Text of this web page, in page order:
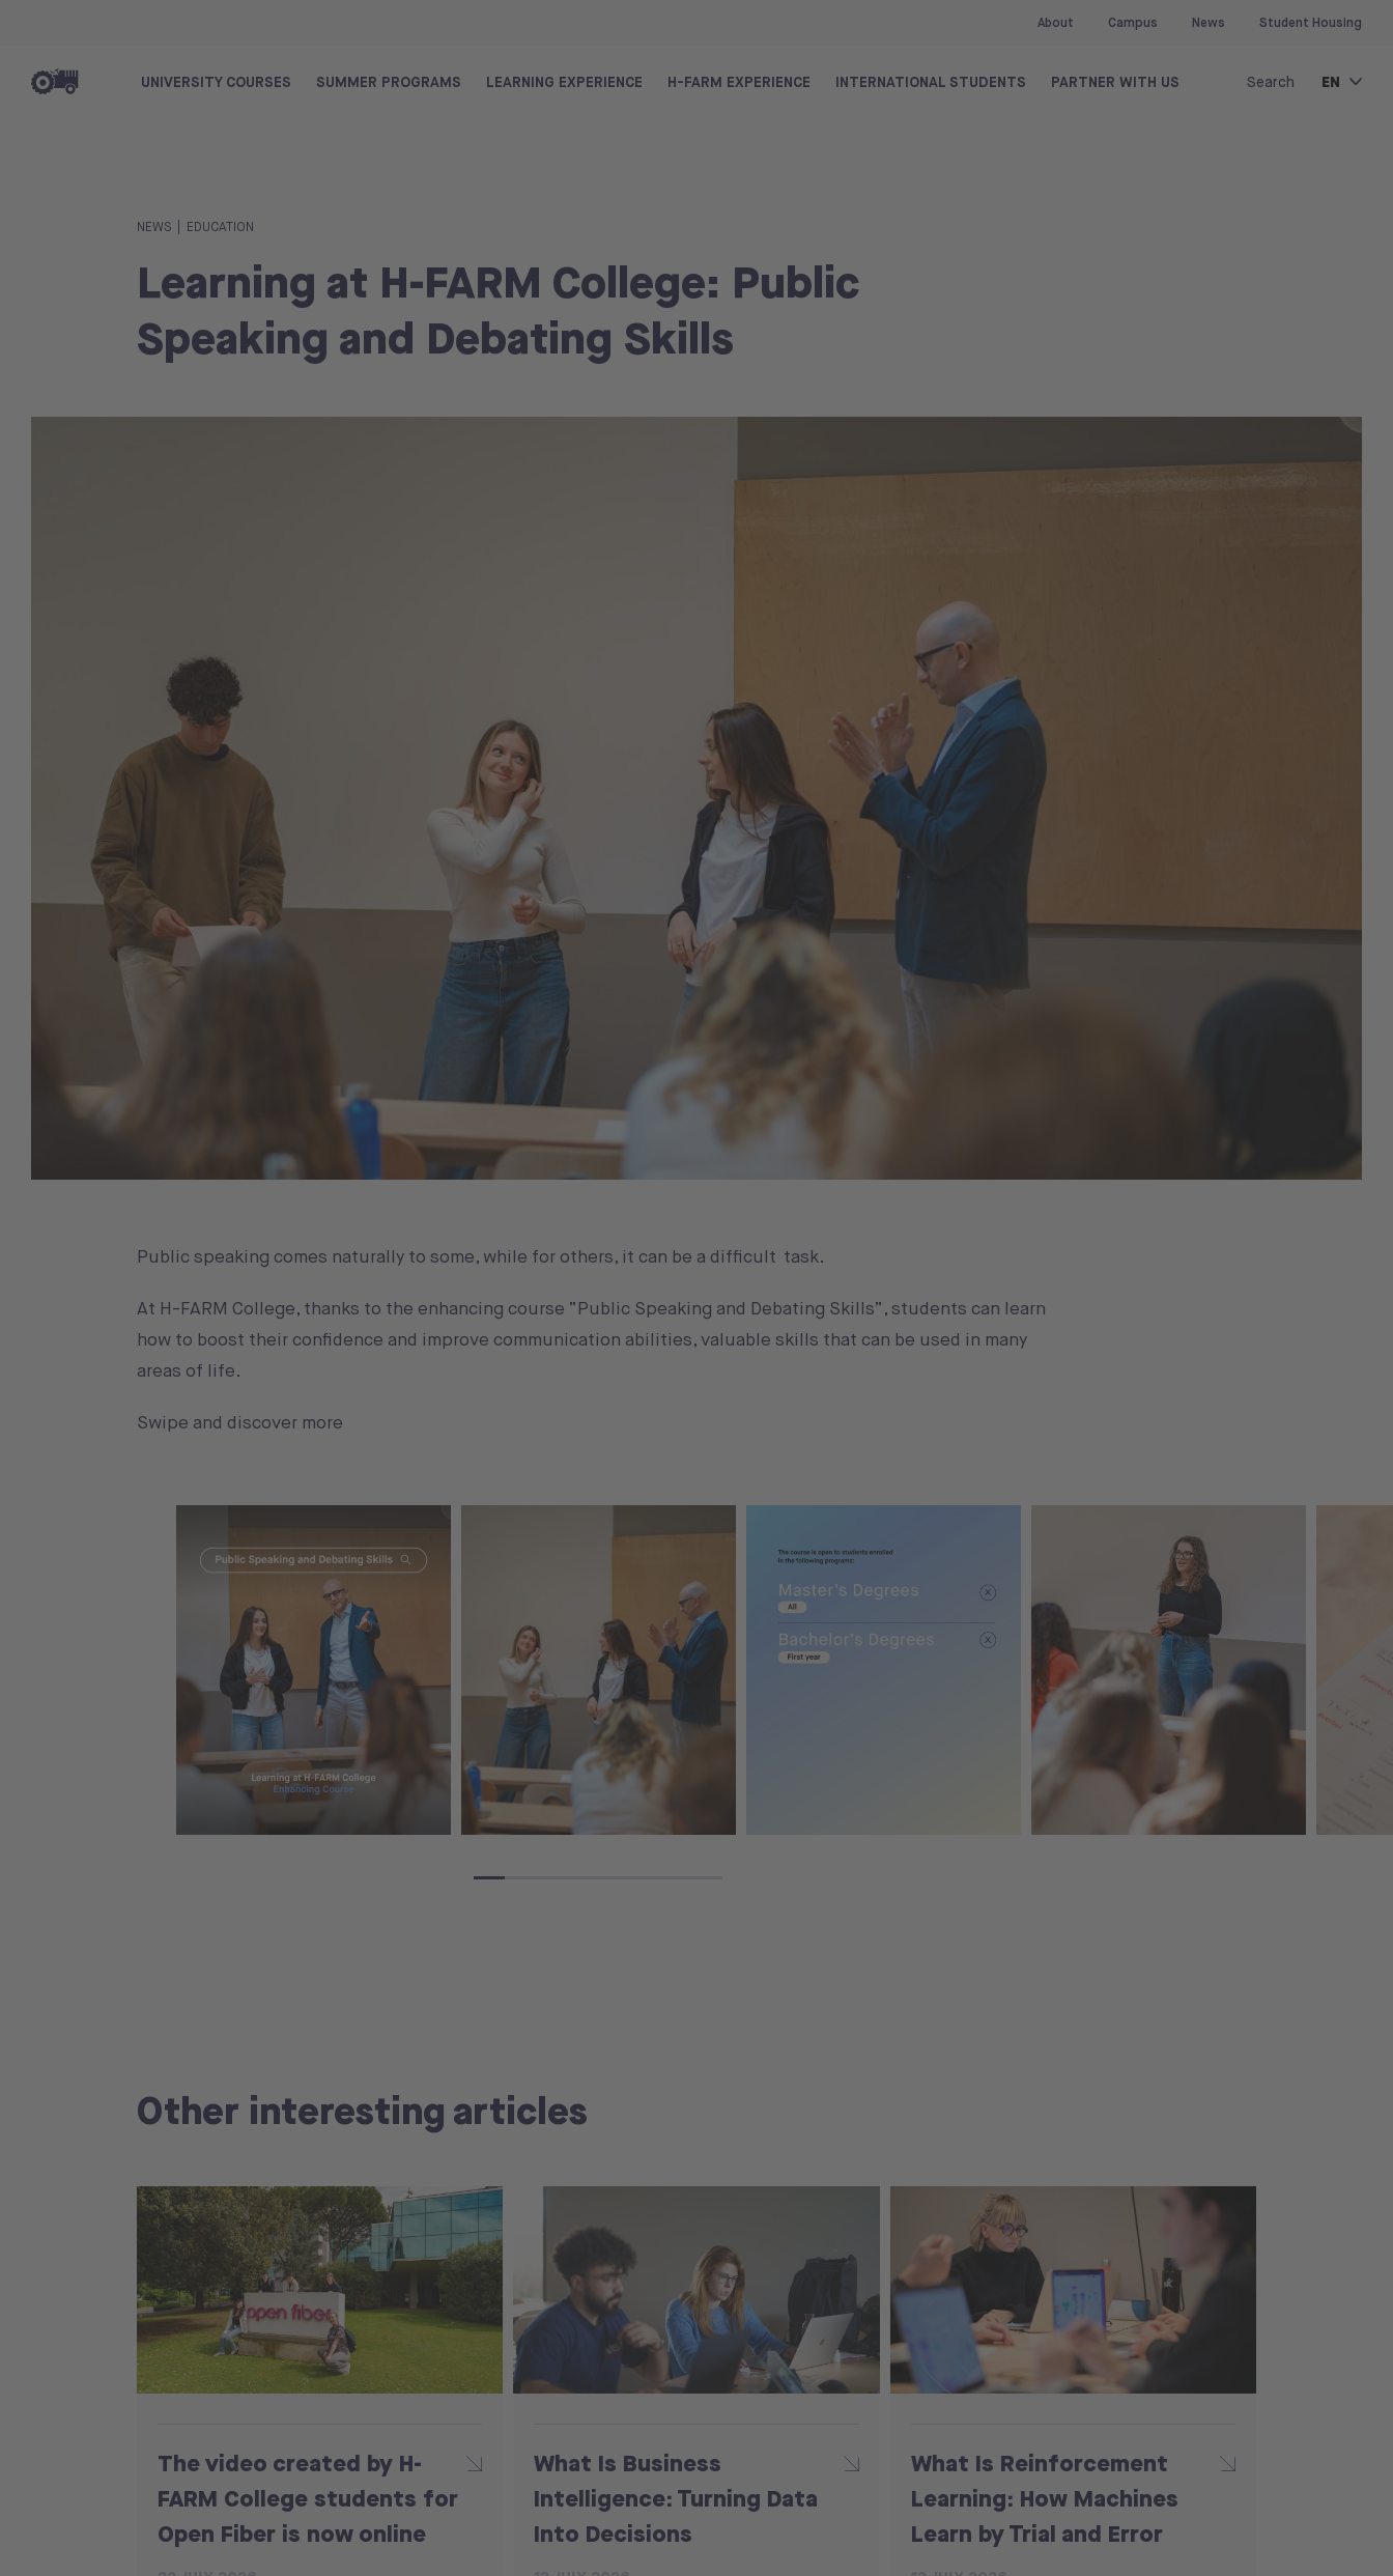
About Campus News Student Housing
UNIVERSITY COURSES SUMMER PROGRAMS LEARNING EXPERIENCE H-FARM EXPERIENCE INTERNATIONAL STUDENTS PARTNER WITH US Search EN
NEWS EDUCATION
Learning at H-FARM College: Public
Speaking and Debating Skills
Public speaking comes naturally to some, while for others, it can be a difficult task.
At H-FARM College, thanks to the enhancing course “Public Speaking and Debating Skills”, students can learn
how to boost their confidence and improve communication abilities, valuable skills that can be used in many
areas of life.
Swipe and discover more
Other interesting articles
The video created by H-
FARM College students for
Open Fiber is now online
What Is Business
Intelligence: Turning Data
Into Decisions
What Is Reinforcement
Learning: How Machines
Learn by Trial and Error